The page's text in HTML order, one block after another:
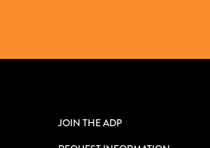
JOIN THE ADP